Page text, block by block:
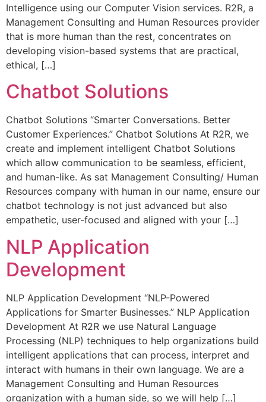
Intelligence using our Computer Vision services. R2R, a
Management Consulting and Human Resources provider
that is more human than the rest, concentrates on
developing vision-based systems that are practical,
ethical, […]
Chatbot Solutions
Chatbot Solutions “Smarter Conversations. Better
Customer Experiences.” Chatbot Solutions At R2R, we
create and implement intelligent Chatbot Solutions
which allow communication to be seamless, efficient,
and human-like. As sat Management Consulting/ Human
Resources company with human in our name, ensure our
chatbot technology is not just advanced but also
empathetic, user-focused and aligned with your […]
NLP Application
Development
NLP Application Development “NLP-Powered
Applications for Smarter Businesses.” NLP Application
Development At R2R we use Natural Language
Processing (NLP) techniques to help organizations build
intelligent applications that can process, interpret and
interact with humans in their own language. We are a
Management Consulting and Human Resources
organization with a human side, so we will help […]